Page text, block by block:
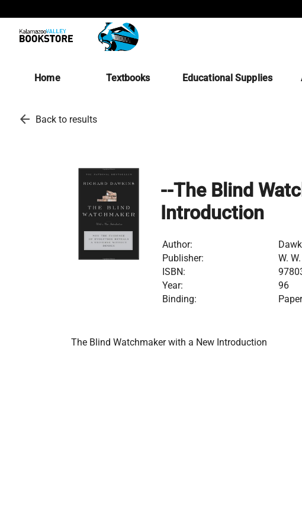
Home Textbooks Educational Supplies
arrow_back Back to results
--The Blind
Introduction
Author:
Publisher:
W.
ISBN:
Year:
96
Binding:
The Blind Watchmaker with a New Introduction